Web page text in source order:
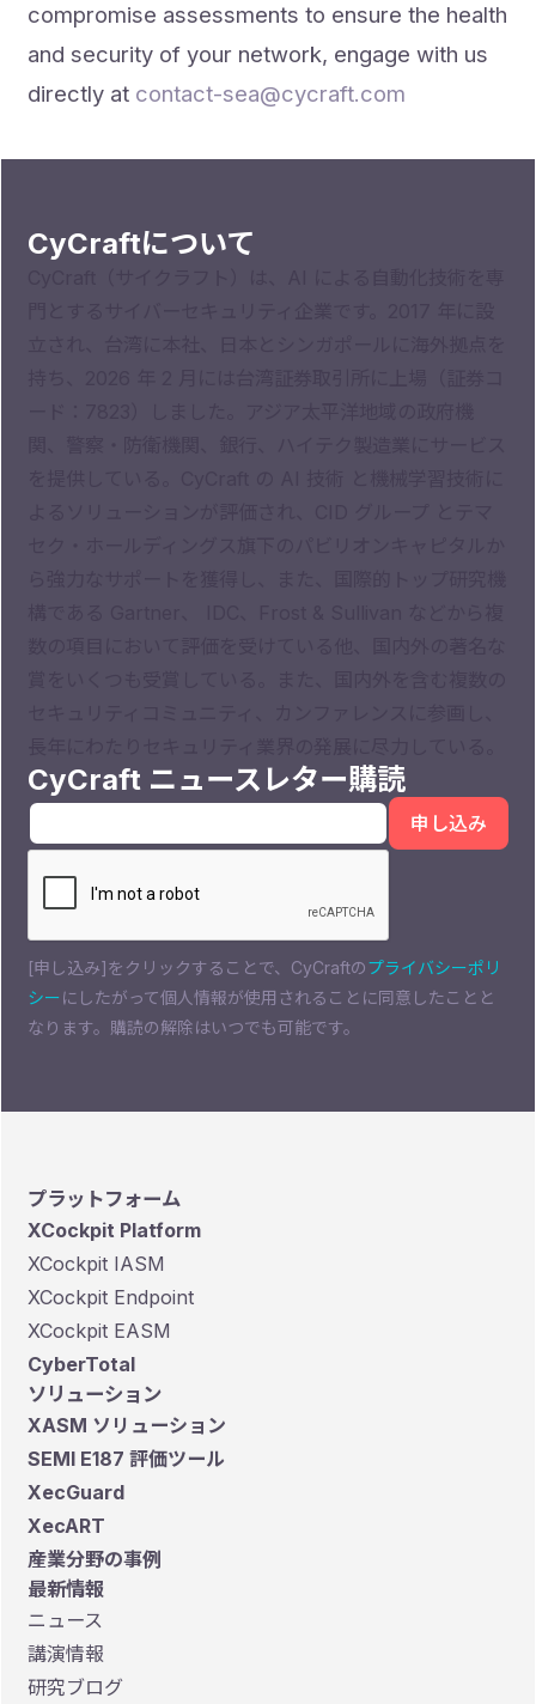
compromise assessments to ensure the health
and security of your network, engage with us
directly at contact-sea@cycraft.com
CyCraftについて
CyCraft ニュースレター購読
[申し込み]をクリックすることで、CyCraftのプライバシーポリ
シー にしたがって個人情報が使用されることに同意したことと
なります。購読の解除はいつでも可能です。
プラットフォーム
XCockpit Platform
XCockpit IASM
XCockpit Endpoint
XCockpit EASM
CyberTotal
ソリューション
XASM ソリューション
SEMI E187 評価ツール
XecGuard
XecART
産業分野の事例
最新情報
ニュース
講演情報
研究ブログ